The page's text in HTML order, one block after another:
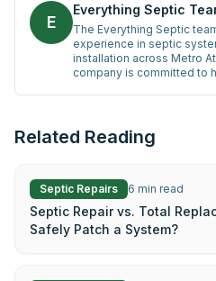
E
Everything Septic
The Everything Septic
experience in septic
installation across Metro
company is committed to
Related Reading
Septic Repairs 6 min read
Septic Repair vs. Total
Safely Patch a System?